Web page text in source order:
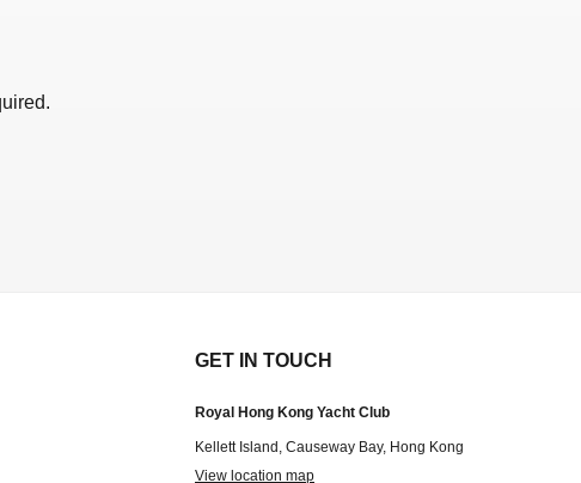
GET IN TOUCH
Royal Hong Kong Yacht Club
Kellett Island, Causeway Bay, Hong Kong
View location map